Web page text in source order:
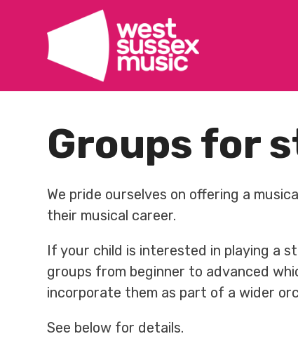
content
Groups for
We pride ourselves on offering a
their musical career.
If your child is interested in playing a
groups from beginner to advanced
incorporate them as part of a wider
See below for details.